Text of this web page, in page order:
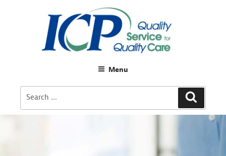
Menu
Search